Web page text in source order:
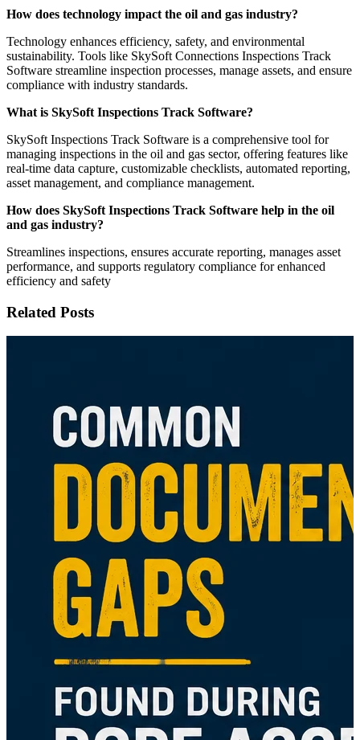
How does technology impact the oil and gas industry?
Technology enhances efficiency, safety, and environmental
sustainability. Tools like SkySoft Connections Inspections Track
Software streamline inspection processes, manage assets, and ensure
compliance with industry standards.
What is SkySoft Inspections Track Software?
SkySoft Inspections Track Software is a comprehensive tool for
managing inspections in the oil and gas sector, offering features like
real-time data capture, customizable checklists, automated reporting,
asset management, and compliance management.
How does SkySoft Inspections Track Software help in the oil
and gas industry?
Streamlines inspections, ensures accurate reporting, manages asset
performance, and supports regulatory compliance for enhanced
efficiency and safety
Related Posts